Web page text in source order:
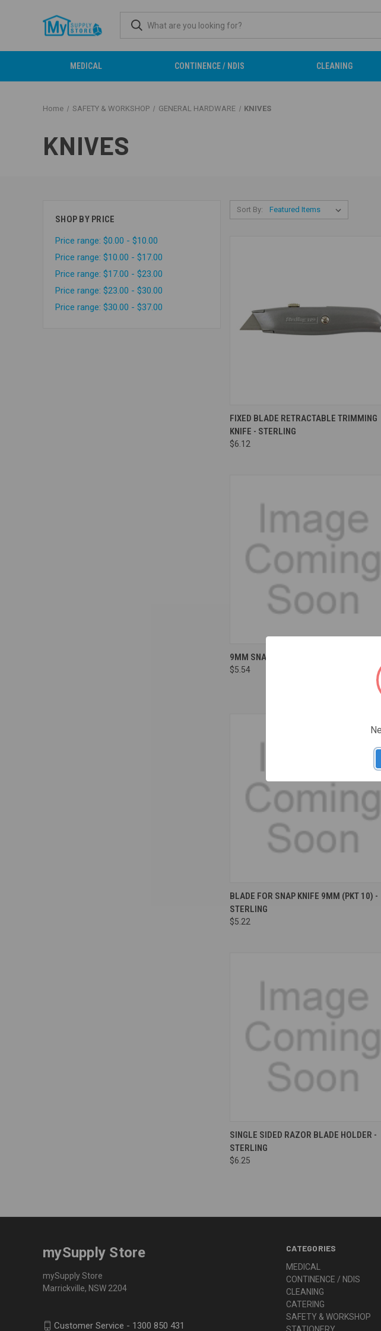
MEDICAL CONTINENCE / NDIS CLEANING
Home SAFETY & WORKSHOP GENERAL HARDWARE KNIVES
KNIVES
SHOP BY PRICE
Price range: $0.00 - $10.00
Price range: $10.00 - $17.00
Price range: $17.00 - $23.00
Price range: $23.00 - $30.00
Price range: $30.00 - $37.00
Sort By:
Compare
FIXED BLADE RETRACTABLE TRIMMING
KNIFE - STERLING
$6.12
Compare
9MM SNAP BLADE KNIFE - STERLING
$5.54
Compare
BLADE FOR SNAP KNIFE 9MM (PKT 10) -
STERLING
$5.22
Compare
SINGLE SIDED RAZOR BLADE HOLDER -
STERLING
$6.25
CATEGORIES
MEDICAL
CONTINENCE / NDIS
CLEANING
CATERING
SAFETY & WORKSHOP
mySupply Store
mySupply Store
Marrickville, NSW 2204
Customer Service - 1300 850 431